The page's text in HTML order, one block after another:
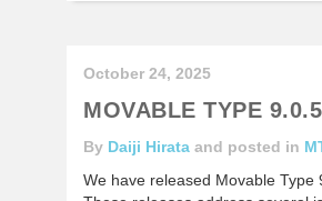
October 24, 2025
MOVABLE TYPE
By Daiji Hirata and posted in
We have released Movable